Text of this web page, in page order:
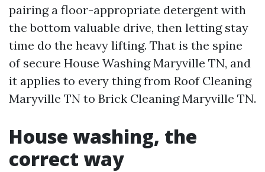
pairing a floor-appropriate detergent with
the bottom valuable drive, then letting stay
time do the heavy lifting. That is the spine
of secure House Washing Maryville TN, and
it applies to every thing from Roof Cleaning
Maryville TN to Brick Cleaning Maryville TN.
House washing, the
correct way